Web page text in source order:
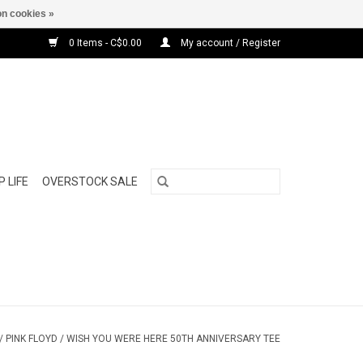
0 Items - C$0.00 My account / Register
LIFE OVERSTOCK SALE
/ PINK FLOYD / WISH YOU WERE HERE 50TH ANNIVERSARY TEE
cookies »